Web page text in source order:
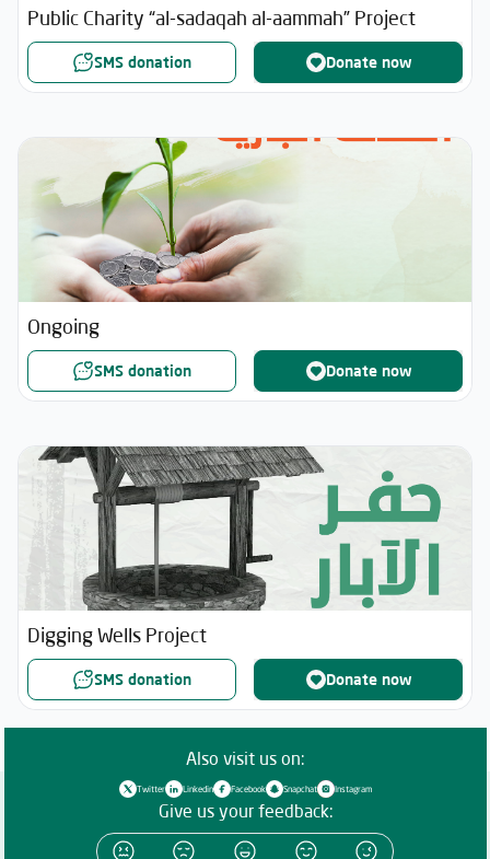
Public Charity “al-sadaqah al-aammah” Project
SMS donation Donate now
Ongoing
SMS donation Donate now
Digging Wells Project
SMS donation Donate now
Also visit us on:
Twitter Linkedin Facebook Snapchat Instagram
Give us your feedback: